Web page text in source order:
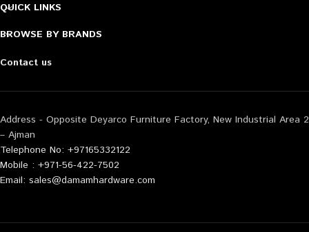
QUICK LINKS
BROWSE BY BRANDS
Contact us
Address - Opposite Deyarco Furniture Factory, New Industrial Area 2
– Ajman
Telephone No: +97165332122
Mobile : +971-56-422-7502
Email: sales@damamhardware.com